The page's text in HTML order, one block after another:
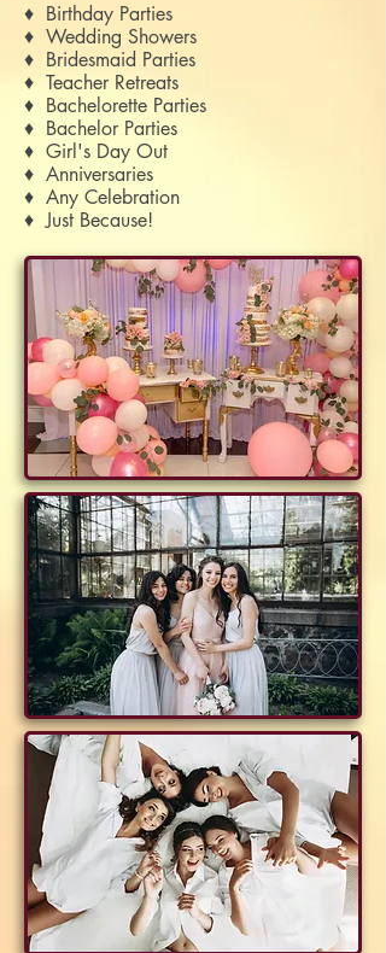
♦ Birthday Parties
♦ Wedding Showers
♦ Bridesmaid Parties
♦ Teacher Retreats
♦ Bachelorette Parties
♦ Bachelor Parties
♦ Girl's Day Out
♦ Anniversaries
♦ Any Celebration
♦ Just Because!